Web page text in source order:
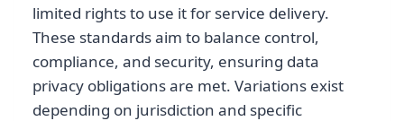
limited rights to use it for service delivery.
These standards aim to balance control,
compliance, and security, ensuring data
privacy obligations are met. Variations exist
depending on jurisdiction and specific